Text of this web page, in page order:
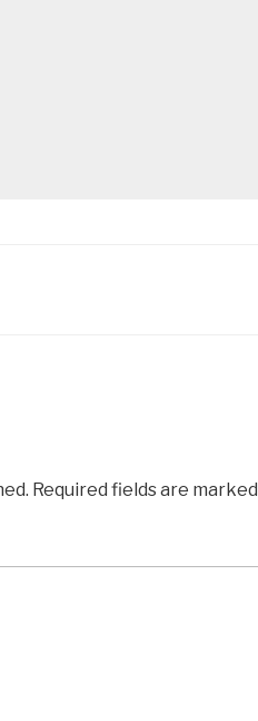
Required fields are marked